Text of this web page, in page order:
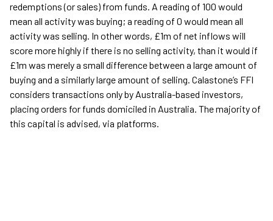
redemptions (or sales) from funds. A reading of 100 would
mean all activity was buying; a reading of 0 would mean all
activity was selling. In other words, £1m of net inflows will
score more highly if there is no selling activity, than it would if
£1m was merely a small difference between a large amount of
buying and a similarly large amount of selling. Calastone’s FFI
considers transactions only by Australia-based investors,
placing orders for funds domiciled in Australia. The majority of
this capital is advised, via platforms.